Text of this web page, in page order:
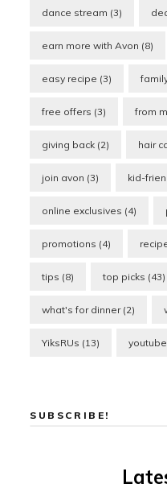
dance stream (3)
earn more with Avon (8)
easy recipe (3)
free offers (3) from
giving back (2) hair
join avon (3) kid-
online exclusives (4)
promotions (4)
tips (8) top picks (43)
what's for dinner(2)
YiksRUs (13) youtube
SUBSCRIBE!